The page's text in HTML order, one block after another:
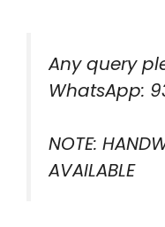
Any query
WhatsApp:
NOTE:
AVAILABLE